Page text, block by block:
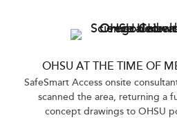
OHSU AT THE TIME OF
SafeSmart Access onsite
scanned the area, returning a
concept drawings to OHSU